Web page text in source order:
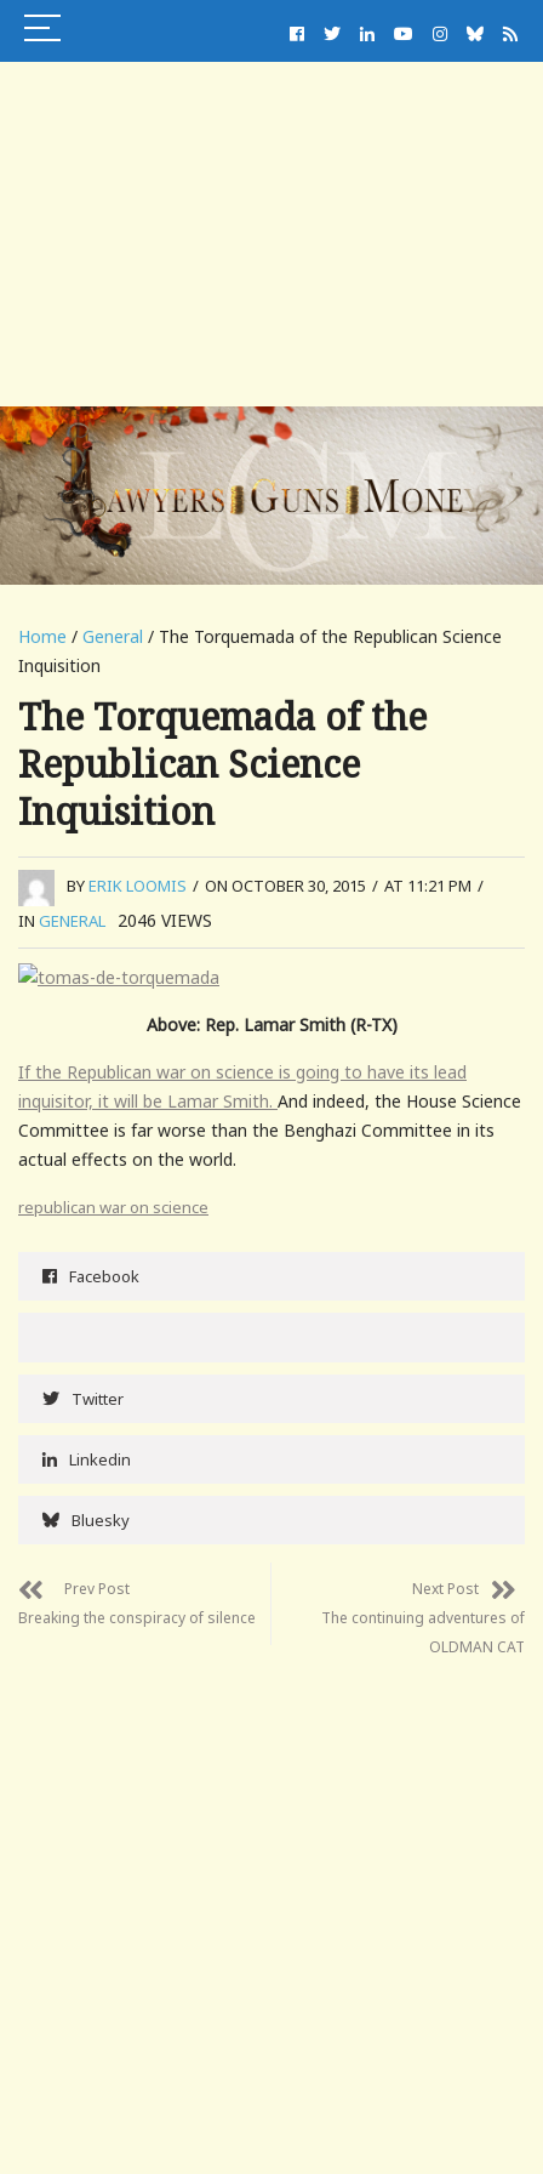
Home / General / The Torquemada of the Republican Science
Inquisition
The Torquemada of the
Republican Science
Inquisition
BYERIK LOOMIS / ON OCTOBER 30, 2015 / AT 11:21 PM /
IN GENERAL 2046 VIEWS
Above: Rep. Lamar Smith (R-TX)
If the Republican war on science is going to have its lead
inquisitor, it will be Lamar Smith. And indeed, the House Science
Committee is far worse than the Benghazi Committee in its
actual effects on the world.
republican war on science
Facebook
Twitter
Linkedin
Bluesky
Prev Post
Breaking the conspiracy of silence
Next Post
The continuing adventures of
OLDMAN CAT